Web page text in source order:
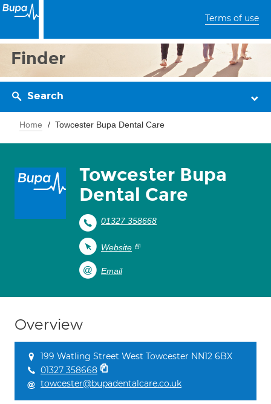
Terms of use
Finder
Search
Home Towcester Bupa Dental Care
Towcester Bupa
Dental Care
01327 358668
Website
Email
Overview
199 Watling Street West Towcester NN12 6BX
01327 358668
towcester@bupadentalcare.co.uk